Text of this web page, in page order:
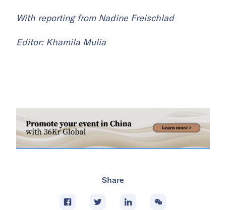
With reporting from Nadine Freischlad
Editor: Khamila Mulia
Share